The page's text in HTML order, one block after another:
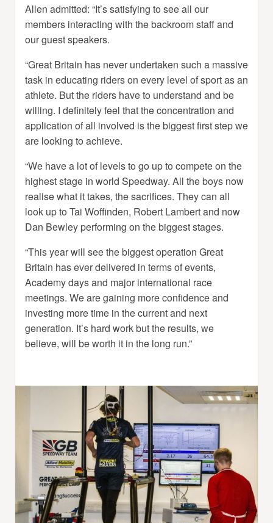
Allen admitted: “It’s satisfying to see all our
members interacting with the backroom staff and
our guest speakers.
“Great Britain has never undertaken such a massive
task in educating riders on every level of sport as an
athlete. But the riders have to understand and be
willing. I definitely feel that the concentration and
application of all involved is the biggest first step we
are looking to achieve.
“We have a lot of levels to go up to compete on the
highest stage in world Speedway. All the boys now
realise what it takes, the sacrifices. They can all
look up to Tai Woffinden, Robert Lambert and now
Dan Bewley performing on the biggest stages.
“This year will see the biggest operation Great
Britain has ever delivered in terms of events,
Academy days and major international race
meetings. We are gaining more confidence and
investing more time in the current and next
generation. It’s hard work but the results, we
believe, will be worth it in the long run.”